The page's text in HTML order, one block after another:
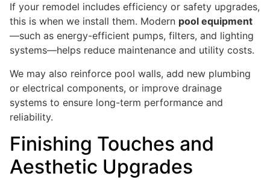
If your remodel includes efficiency or safety upgrades,
this is when we install them. Modern pool equipment
—such as energy-efficient pumps, filters, and lighting
systems—helps reduce maintenance and utility costs.
We may also reinforce pool walls, add new plumbing
or electrical components, or improve drainage
systems to ensure long-term performance and
reliability.
Finishing Touches and
Aesthetic Upgrades